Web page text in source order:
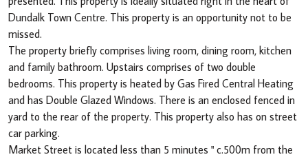
Dundalk Town Centre. This property is an opportunity not to be
missed.
The property briefly comprises living room, dining room, kitchen
and family bathroom. Upstairs comprises of two double
bedrooms. This property is heated by Gas Fired Central Heating
and has Double Glazed Windows. There is an enclosed fenced in
yard to the rear of the property. This property also has on street
car parking.
Market Street is located less than 5 minutes " c.500m from the